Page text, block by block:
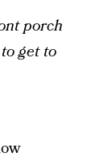
porch
get to